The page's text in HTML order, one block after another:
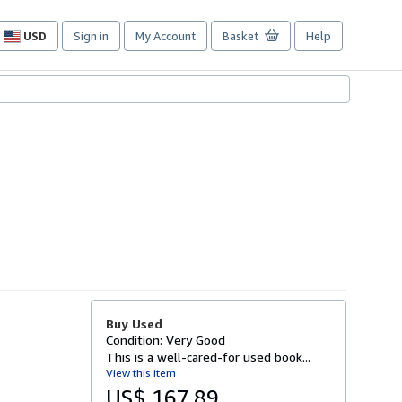
USD
Site
preferences
Sign in My Account Basket Help
Buy Used
Condition: Very Good
This is a well-cared-for used book...
View this item